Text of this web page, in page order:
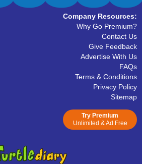
Company Resources:
Why Go Premium?
Contact Us
Give Feedback
Advertise With Us
FAQs
Terms & Conditions
Privacy Policy
Sitemap
Try Premium
Unlimited & Ad Free